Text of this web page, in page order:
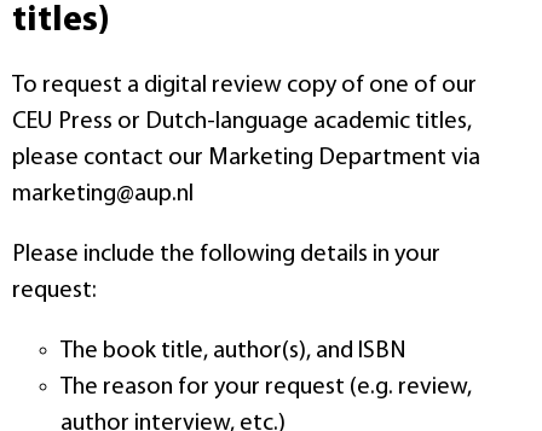
titles)
To request a digital review copy of one of our
CEU Press or Dutch-language academic titles,
please contact our Marketing Department via
marketing@aup.nl
Please include the following details in your
request:
The book title, author(s), and ISBN
The reason for your request (e.g. review,
author interview, etc.)